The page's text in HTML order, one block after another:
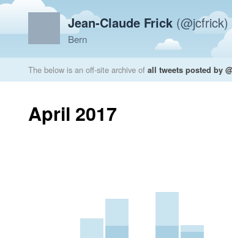
Jean-Claude Frick (@jcfrick)
Bern
The below is an off-site archive of all tweets posted by
April 2017